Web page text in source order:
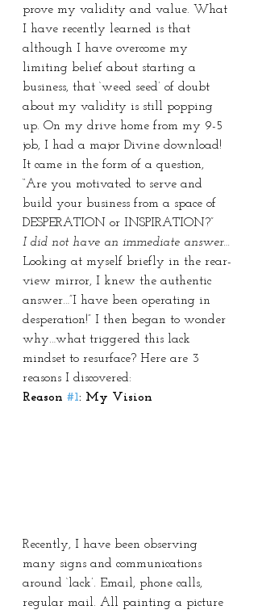
prove my validity and value. What
I have recently learned is that
although I have overcome my
limiting belief about starting a
business, that ‘weed seed’ of doubt
about my validity is still popping
up. On my drive home from my 9-5
job, I had a major Divine download!
It came in the form of a question,
“Are you motivated to serve and
build your business from a space of
DESPERATION or INSPIRATION?”
I did not have an immediate answer…
Looking at myself briefly in the rear-
view mirror, I knew the authentic
answer…”I have been operating in
desperation!” I then began to wonder
why…what triggered this lack
mindset to resurface? Here are 3
reasons I discovered:
Reason #1: My Vision
Recently, I have been observing
many signs and communications
around ‘lack’. Email, phone calls,
regular mail. All painting a picture